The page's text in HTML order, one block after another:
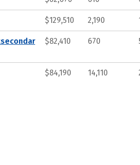
$129,510 2,190
$82,410 670
$84,190 14,110